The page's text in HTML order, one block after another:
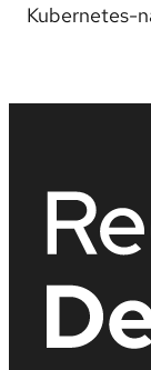
Kubernetes-